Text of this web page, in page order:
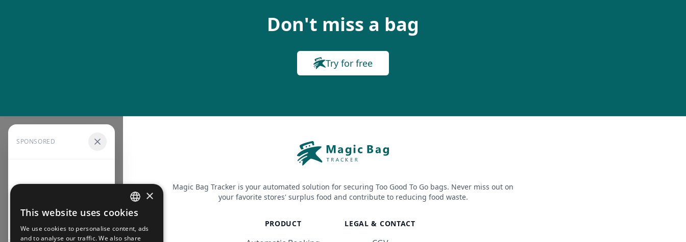
Don't miss a bag
Try for free
SPONSORED
Magic Bag Tracker is your automated solution for securing Too Good To Go bags. Never miss out on
your favorite stores' surplus food and contribute to reducing food waste.
PRODUCT LEGAL & CONTACT
FRENCH
ENGLISH
×
This website uses cookies
We use cookies to personalise content, ads
and to analyse our traffic. We also share